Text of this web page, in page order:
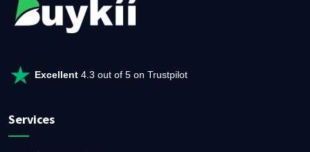
Excellent 4.3 out of 5 on Trustpilot
Services